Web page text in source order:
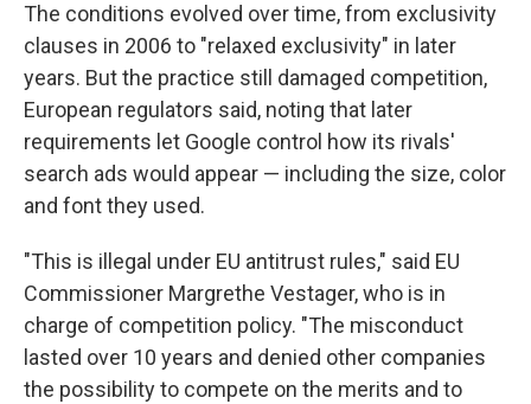
The conditions evolved over time, from exclusivity
clauses in 2006 to "relaxed exclusivity" in later
years. But the practice still damaged competition,
European regulators said, noting that later
requirements let Google control how its rivals'
search ads would appear — including the size, color
and font they used.
"This is illegal under EU antitrust rules," said EU
Commissioner Margrethe Vestager, who is in
charge of competition policy. "The misconduct
lasted over 10 years and denied other companies
the possibility to compete on the merits and to